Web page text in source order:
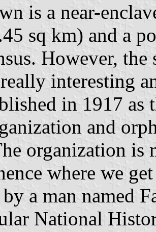
is a near-
sq km) and a
However,
interesting
in 1917 as
and
organization is
where we
a man named
National